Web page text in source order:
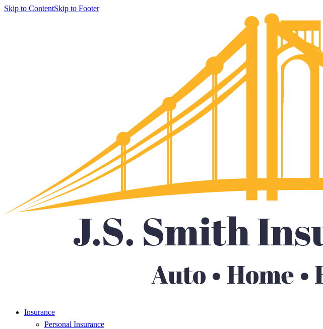
Skip to ContentSkip to Footer
Insurance
Personal Insurance